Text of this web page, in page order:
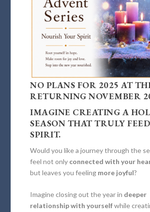
NO PLANS FOR 2025 AT
RETURNING NOVEMBER
IMAGINE CREATING A
SEASON THAT TRULY
SPIRIT.
Would you like a journey through the
feel not only connected with your
but leaves you feeling more joyful?
Imagine closing out the year in deeper
relationship with yourselfwhile